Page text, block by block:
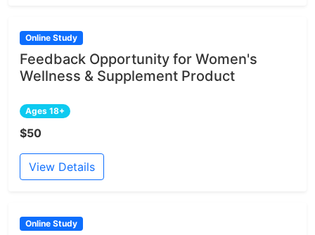
Online Study
Feedback Opportunity for Women's
Wellness & Supplement Product
Ages 18+
$50
View Details
Online Study